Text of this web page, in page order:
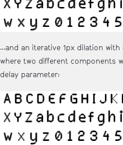
...and an iterative 1px dilation
where two different components
delay parameter: